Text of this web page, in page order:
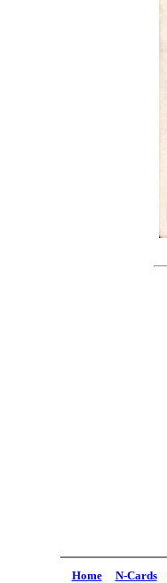
Home N-Cards